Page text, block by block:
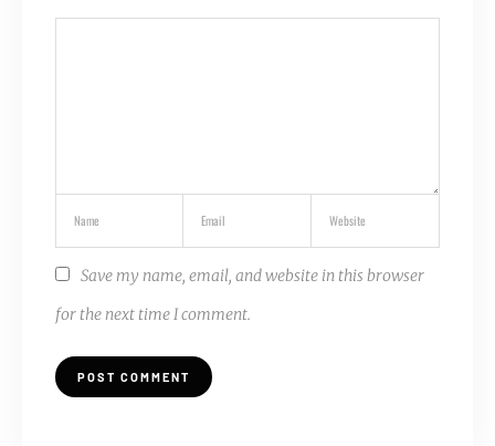
Save my name, email, and website in this browser
for the next time I comment.